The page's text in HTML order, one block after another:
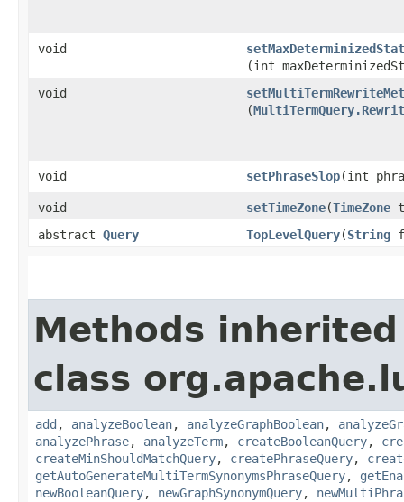
void
(int
void
(
void setPhraseSlop​(int
void setTimeZone​(TimeZone
abstract Query TopLevelQuery​(String
Methods
class
add , analyzeBoolean, analyzeGraphBoolean,
analyzePhrase, analyzeTerm, createBooleanQuery,
createMinShouldMatchQuery, createPhraseQuery,
getAutoGenerateMultiTermSynonymsPhraseQuery,
newBooleanQuery, newGraphSynonymQuery,